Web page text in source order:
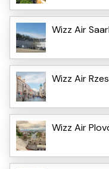
Wizz Air
Wizz Air
Wizz Air